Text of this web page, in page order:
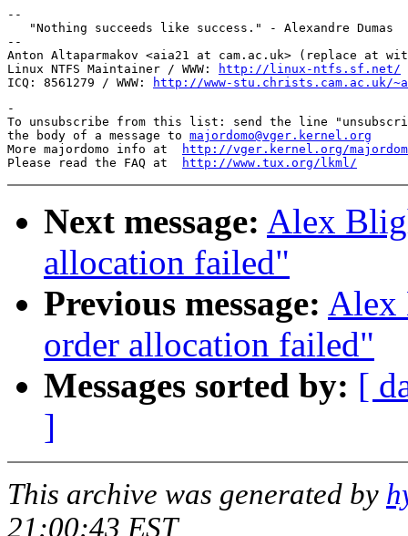
--
   "Nothing succeeds like success." - Alexandre Dumas
--
Anton Altaparmakov <aia21 at cam.ac.uk> (replace at
Linux NTFS Maintainer / WWW:
http://linux-ntfs.sf.net/
ICQ: 8561279 / WWW:
http://www-stu.christs.cam.ac.uk/
-
To unsubscribe from this list: send the line
the body of a message to majordomo@vger.kernel.org
More majordomo info at
http://vger.kernel.org/
Please read the FAQ at
http://www.tux.org/lkml/
Next message: Alex
allocation failed"
Previous message: Alex
order allocation failed"
Messages sorted by: [
]
This archive was generated by
21:00:43 EST